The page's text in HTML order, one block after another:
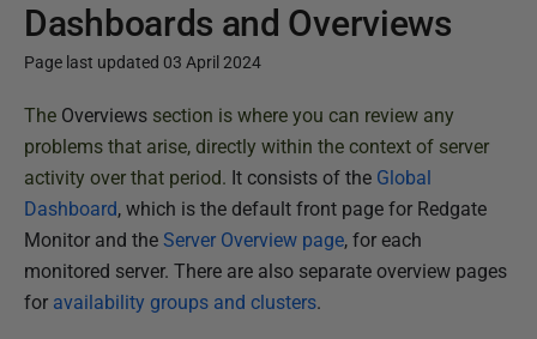
Dashboards and Overviews
Page last updated 03 April 2024
P
u
b
l
i
s
h
The Overviews section is where you can review any
problems that arise, directly within the context of server
activity over that period. It consists of the Global
Dashboard, which is the default front page for Redgate
Monitor and the Server Overview page, for each
monitored server. There are also separate overview pages
for availability groups and clusters.